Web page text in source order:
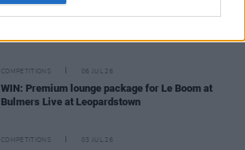
COMPETITIONS 06 JUL 26
WIN: Premium lounge package for Le Boom at
Bulmers Live at Leopardstown
COMPETITIONS 03 JUL 26